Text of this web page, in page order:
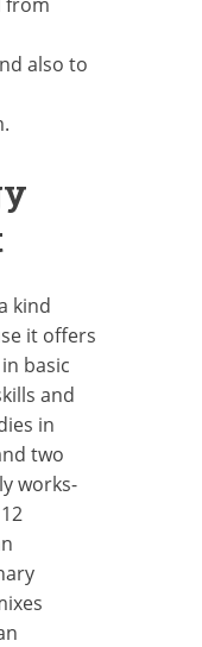
also to
kind
it offers
basic
and
in
two
works-